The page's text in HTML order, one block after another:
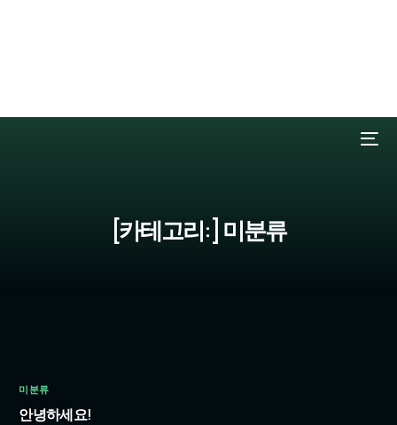
[카테고리:] 미분류
미분류
안녕하세요!